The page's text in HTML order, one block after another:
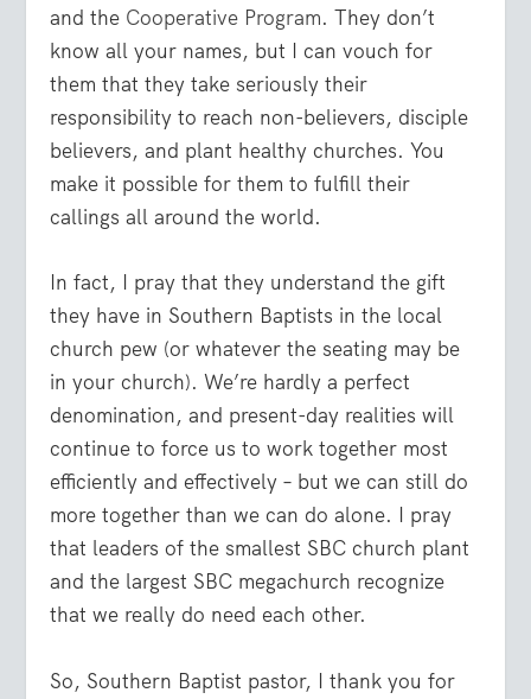
and the Cooperative Program. They don’t
know all your names, but I can vouch for
them that they take seriously their
responsibility to reach non-believers, disciple
believers, and plant healthy churches. You
make it possible for them to fulfill their
callings all around the world.
In fact, I pray that they understand the gift
they have in Southern Baptists in the local
church pew (or whatever the seating may be
in your church). We’re hardly a perfect
denomination, and present-day realities will
continue to force us to work together most
efficiently and effectively – but we can still do
more together than we can do alone. I pray
that leaders of the smallest SBC church plant
and the largest SBC megachurch recognize
that we really do need each other.
So, Southern Baptist pastor, I thank you for